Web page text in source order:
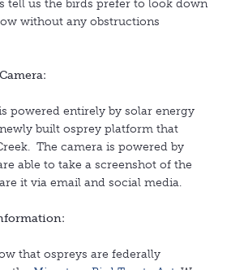
tell us the birds prefer to look down
without any obstructions
powered entirely by solar energy
built osprey platform that
The camera is powered by
able to take a screenshot of the
it via email and social media.
that ospreys are federally